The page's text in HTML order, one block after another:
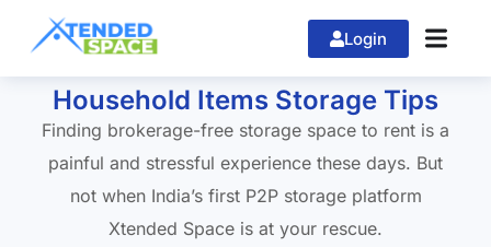
Login
Home » Logistics Services
Household Items Storage Tips
Finding brokerage-free storage space to rent is a
painful and stressful experience these days. But
not when India’s first P2P storage platform
Xtended Space is at your rescue.